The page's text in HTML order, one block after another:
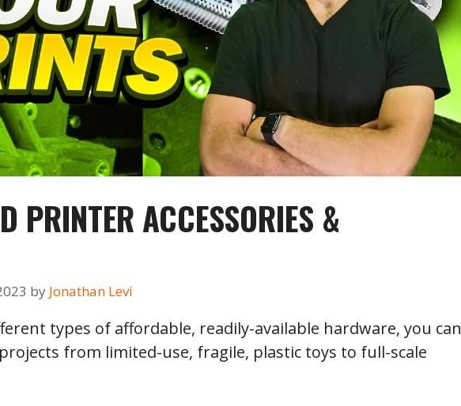
PRINTER ACCESSORIES &
by Jonathan Levi
types of affordable, readily-available hardware, you can
from limited-use, fragile, plastic toys to full-scale